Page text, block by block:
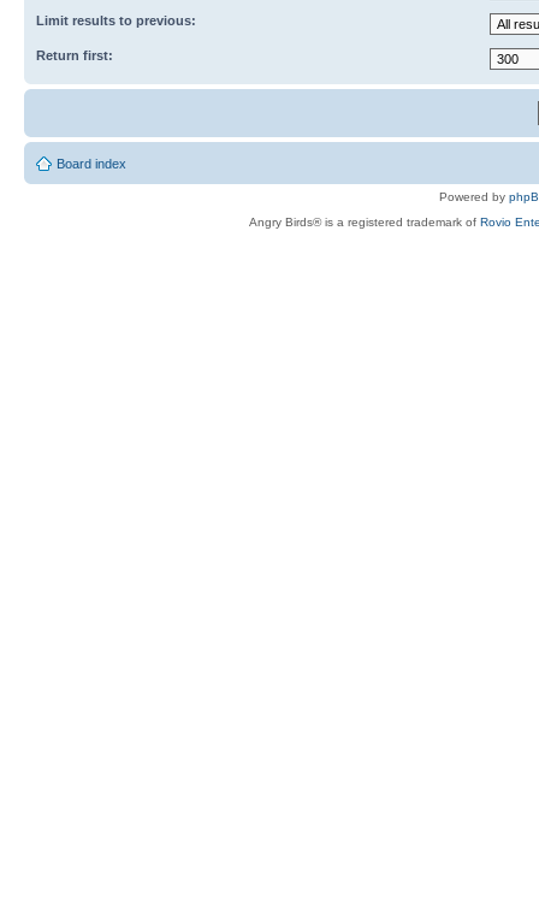
Limit results to previous:
Return first:
Board index
Powered by
Angry Birds® is a registered trademark of Rovio